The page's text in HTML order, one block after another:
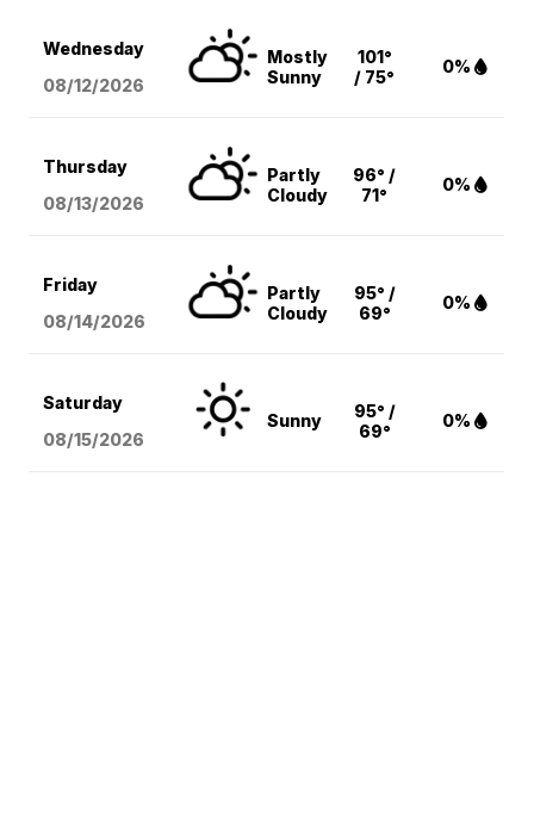
Wednesday
08/12/2026
Mostly
Sunny
101°
/ 75°
0%
Thursday
08/13/2026
Partly
Cloudy
96° /
71°
0%
Friday
08/14/2026
Partly
Cloudy
95° /
69°
0%
Saturday
08/15/2026
Sunny
95° /
69°
0%